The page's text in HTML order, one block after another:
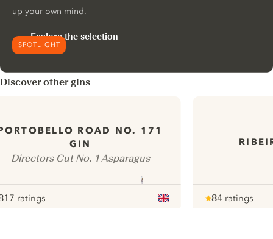
SPOTLIGHT
up your own mind.
Explore the selection
Discover other gins
ROAD NO. 171
GIN
Directors Cut No. 1 Asparagus
17 ratings
84 ratings